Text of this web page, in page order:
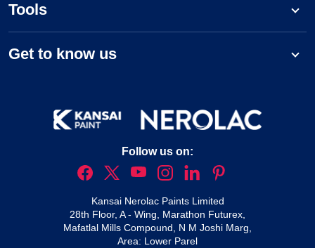
Tools
Get to know us
Follow us on:
Kansai Nerolac Paints Limited
28th Floor, A - Wing, Marathon Futurex,
Mafatlal Mills Compound, N M Joshi Marg,
Area: Lower Parel